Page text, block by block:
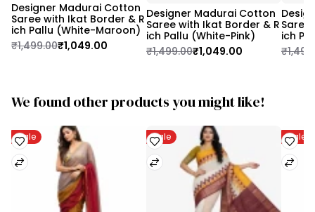
Designer Madurai Cotton
Saree with Ikat Border & R
ich Pallu (White-Maroon)
₹1,499.00₹1,049.00
Designer Madurai Cotton
Saree with Ikat Border & R
ich Pallu (White-Pink)
₹1,499.00₹1,049.00
Saree
ich
We found other products you might like!
Sale Sale Sale